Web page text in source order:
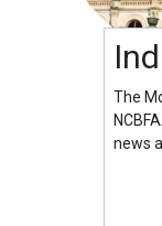
The
news